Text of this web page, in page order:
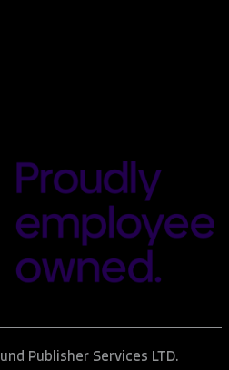
Publisher Services LTD.